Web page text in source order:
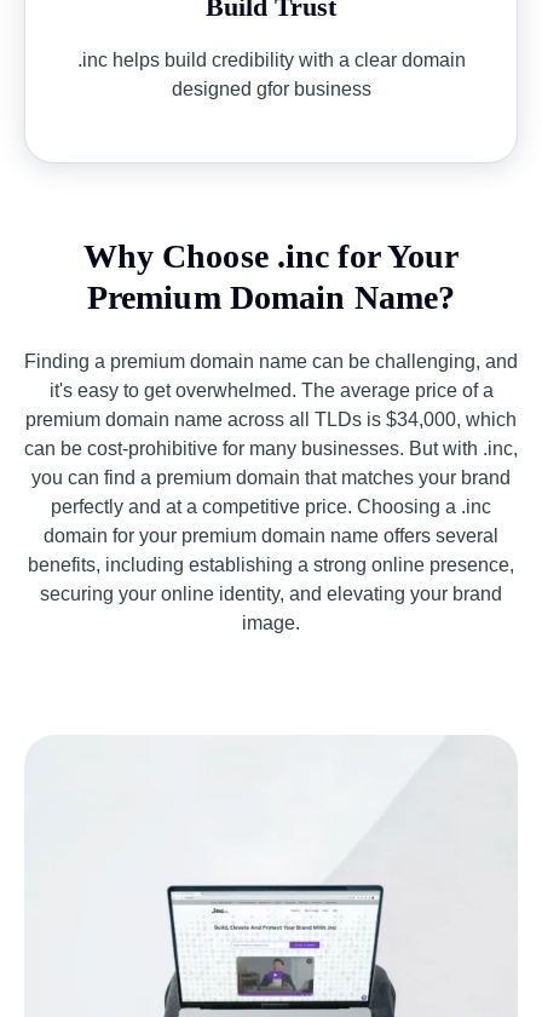
Build Trust
.inc helps build credibility with a clear domain
designed gfor business
Why Choose .inc for Your
Premium Domain Name?
Finding a premium domain name can be challenging, and
it's easy to get overwhelmed. The average price of a
premium domain name across all TLDs is $34,000, which
can be cost-prohibitive for many businesses. But with .inc,
you can find a premium domain that matches your brand
perfectly and at a competitive price. Choosing a .inc
domain for your premium domain name offers several
benefits, including establishing a strong online presence,
securing your online identity, and elevating your brand
image.